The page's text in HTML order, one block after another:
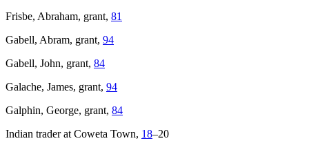
Frisbe, Abraham, grant, 81
Gabell, Abram, grant, 94
Gabell, John, grant, 84
Galache, James, grant, 94
Galphin, George, grant, 84
Indian trader at Coweta Town, 18–20